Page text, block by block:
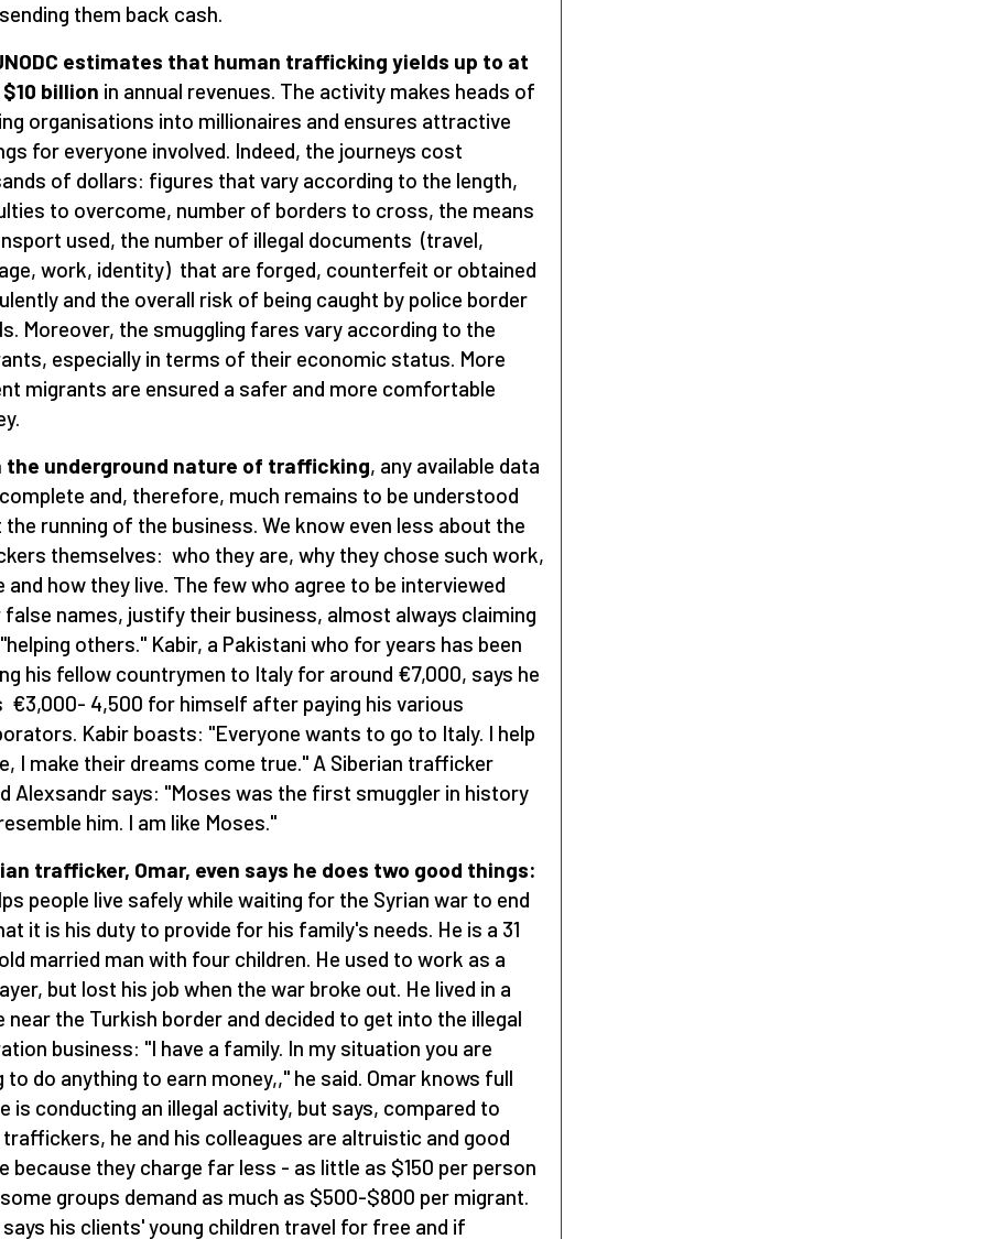
them back cash.
estimates that human trafficking yields up to at
billion in annual revenues. The activity makes heads of
organisations into millionaires and ensures attractive
for everyone involved. Indeed, the journeys cost
of dollars: figures that vary according to the length,
to overcome, number of borders to cross, the means
used, the number of illegal documents (travel,
work, identity) that are forged, counterfeit or obtained
and the overall risk of being caught by police border
Moreover, the smuggling fares vary according to the
especially in terms of their economic status. More
migrants are ensured a safer and more comfortable
the underground nature of trafficking, any available data
and, therefore, much remains to be understood
the running of the business. We know even less about the
themselves: who they are, why they chose such work,
and how they live. The few who agree to be interviewed
false names, justify their business, almost always claiming
others." Kabir, a Pakistani who for years has been
his fellow countrymen to Italy for around €7,000, says he
€3,000- 4,500 for himself after paying his various
Kabir boasts: "Everyone wants to go to Italy. I help
I make their dreams come true." A Siberian trafficker
Alexsandr says: "Moses was the first smuggler in history
him. I am like Moses."
trafficker, Omar, even says he does two good things:
people live safely while waiting for the Syrian war to end
it is his duty to provide for his family's needs. He is a 31
married man with four children. He used to work as a
but lost his job when the war broke out. He lived in a
near the Turkish border and decided to get into the illegal
business: "I have a family. In my situation you are
to do anything to earn money,," he said. Omar knows full
is conducting an illegal activity, but says, compared to
he and his colleagues are altruistic and good
because they charge far less - as little as $150 per person
groups demand as much as $500-$800 per migrant.
says his clients' young children travel for free and if